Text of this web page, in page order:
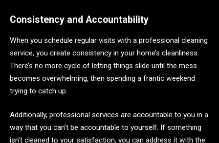
Consistency and Accountability
When you schedule regular visits with a professional cleaning
service, you create consistency in your home’s cleanliness.
There’s no more cycle of letting things slide until the mess
becomes overwhelming, then spending a frantic weekend
trying to catch up.
Additionally, professional services are accountable to you in a
way that you can’t be accountable to yourself. If something
isn’t cleaned to your satisfaction, you can address it with the